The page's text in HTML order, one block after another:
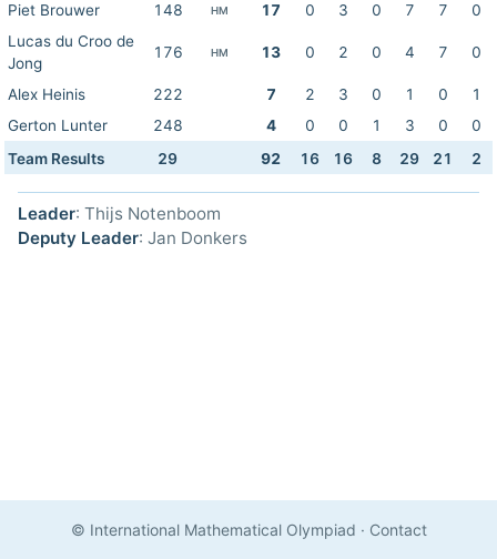
Piet Brouwer
148 HM 17 0 3 0 7 7
0
Lucas du Croo de
Jong
176 HM 13 0 2 0 4 7 0
Alex Heinis 222 7 2 3 0 1 0
1
Gerton Lunter
248 4 0 0 1 3 0
0
Team Results
29 92 16 16 8 29 21 2
Leader: Thijs Notenboom
Deputy Leader: Jan Donkers
© International Mathematical Olympiad · Contact